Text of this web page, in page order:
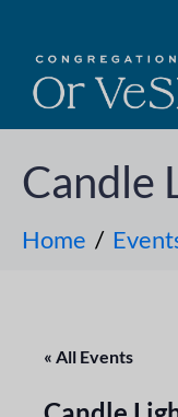
Candle
Home
« All Events